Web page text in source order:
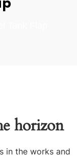
horizon
in the works and